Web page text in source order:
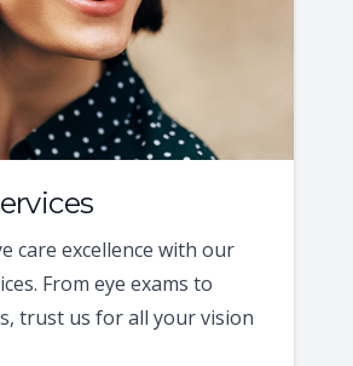
care excellence with our
From eye exams to
trust us for all your vision